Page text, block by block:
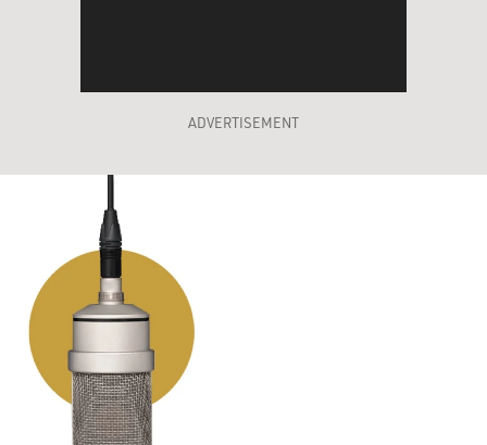
ADVERTISEMENT